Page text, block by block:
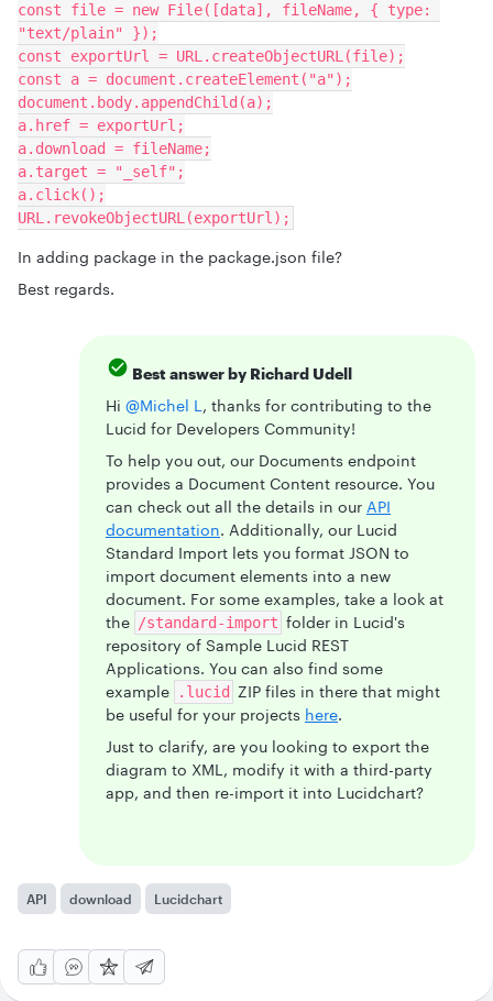
const file = new File([data], fileName, { type:
"text/plain" });
const exportUrl = URL.createObjectURL(file);
const a = document.createElement("a");
document.body.appendChild(a);
a.href = exportUrl;
a.download = fileName;
a.target = "_self";
a.click();
URL.revokeObjectURL(exportUrl);
In adding package in the package.json file?
Best regards.
Best answer by Richard Udell
Hi @Michel L , thanks for contributing to the
Lucid for Developers Community!
To help you out, our Documents endpoint
provides a Document Content resource. You
can check out all the details in our API
documentation. Additionally, our Lucid
Standard Import lets you format JSON to
import document elements into a new
document. For some examples, take a look at
the /standard-import folder in Lucid's
repository of Sample Lucid REST
Applications. You can also find some
example
.lucid
ZIP files in there that might
be useful for your projects here.
Just to clarify, are you looking to export the
diagram to XML, modify it with a third-party
app, and then re-import it into Lucidchart?
API download Lucidchart